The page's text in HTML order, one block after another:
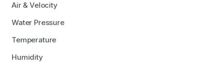
Air & Velocity
Water Pressure
Temperature
Humidity